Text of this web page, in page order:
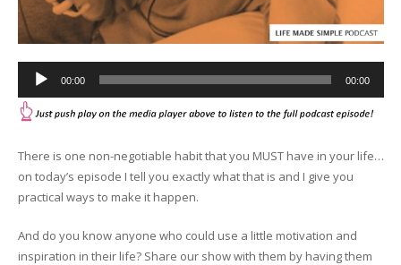
Audio
Player
00:00 00:00
There is one non-negotiable habit that you MUST have in your life…
on today’s episode I tell you exactly what that is and I give you
practical ways to make it happen.
And do you know anyone who could use a little motivation and
inspiration in their life? Share our show with them by having them